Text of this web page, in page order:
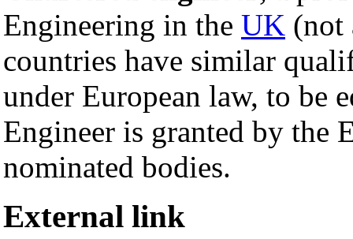
Engineering in the UK (not
countries have similar
under European law, to be
Engineer is granted by the
nominated bodies.
External link